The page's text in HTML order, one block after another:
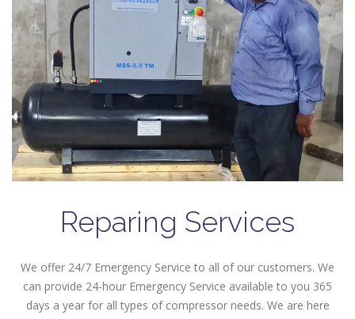
Reparing Services
We offer 24/7 Emergency Service to all of our customers. We
can provide 24-hour Emergency Service available to you 365
days a year for all types of compressor needs. We are here